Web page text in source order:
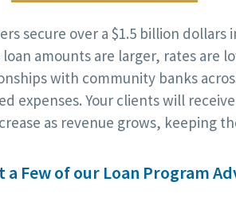
secure over a $1.5 billion
amounts are larger, rates are
with community banks
expenses. Your clients will
as revenue grows, keeping
a Few of our Loan Program